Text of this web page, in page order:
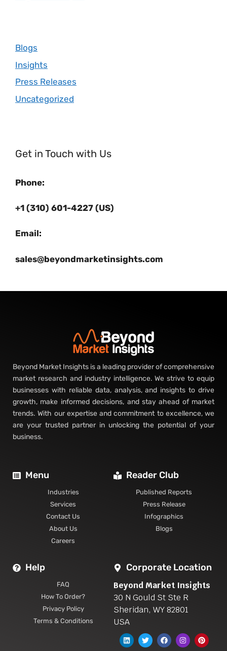
Blogs
Insights
Press Releases
Uncategorized
Get in Touch with Us
Phone:
+1 (310) 601-4227 (US)
Email:
sales@beyondmarketinsights.com
Beyond Market Insights is a leading provider of comprehensive
market research and industry intelligence. We strive to equip
businesses with reliable data, analysis, and insights to drive
growth, make informed decisions, and stay ahead of market
trends. With our expertise and commitment to excellence, we
are your trusted partner in unlocking the potential of your
business.
Menu
Industries
Services
Contact Us
About Us
Careers
Reader Club
Published Reports
Press Release
Infographics
Blogs
Help
FAQ
How To Order?
Privacy Policy
Terms & Conditions
Corporate Location
Beyond Market Insights
30 N Gould St Ste R
Sheridan, WY 82801
USA